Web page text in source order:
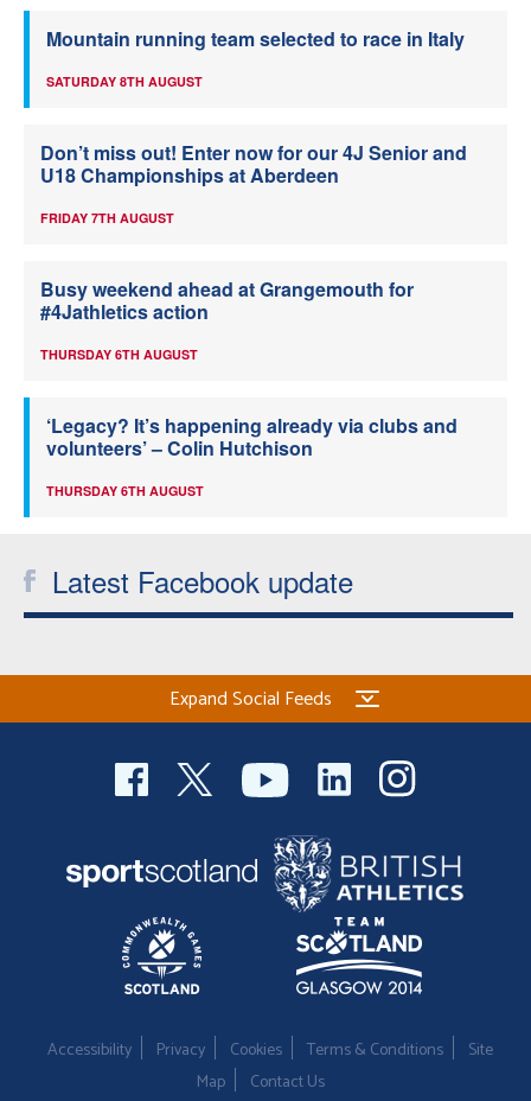
Mountain running team selected to race in Italy
SATURDAY 8TH AUGUST
Don’t miss out! Enter now for our 4J Senior and
U18 Championships at Aberdeen
FRIDAY 7TH AUGUST
Busy weekend ahead at Grangemouth for
#4Jathletics action
THURSDAY 6TH AUGUST
‘Legacy? It’s happening already via clubs and
volunteers’ – Colin Hutchison
THURSDAY 6TH AUGUST
Latest Facebook update
Expand Social Feeds
Accessibility Privacy Cookies Terms & Conditions
Site
Map
Contact Us